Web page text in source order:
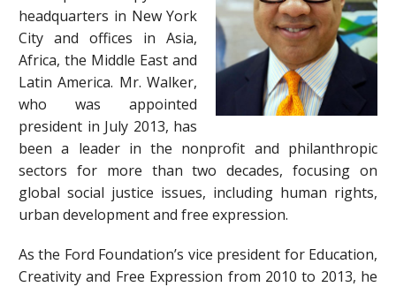
headquarters in New York
City and offices in Asia,
Africa, the Middle East and
Latin America. Mr. Walker,
who was appointed
president in July 2013, has
been a leader in the nonprofit and philanthropic
sectors for more than two decades, focusing on
global social justice issues, including human rights,
urban development and free expression.
As the Ford Foundation’s vice president for Education,
Creativity and Free Expression from 2010 to 2013, he